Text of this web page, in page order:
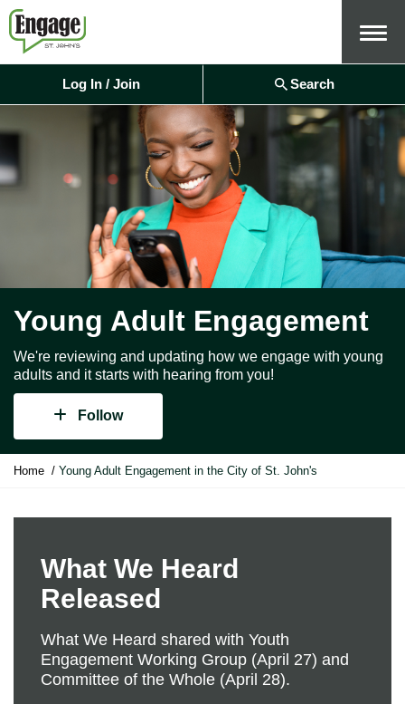
Menu
Log In / Join Search
Young Adult Engagement
We're reviewing and updating how we engage with young
adults and it starts with hearing from you!
Follow
Y
Home Young Adult Engagement in the City of St. John's
What We Heard
Released
What We Heard shared with Youth
Engagement Working Group (April 27) and
Committee of the Whole (April 28).